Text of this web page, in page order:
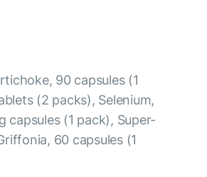
90 capsules (1
(2 packs), Selenium,
capsules (1 pack), Super-
60 capsules (1